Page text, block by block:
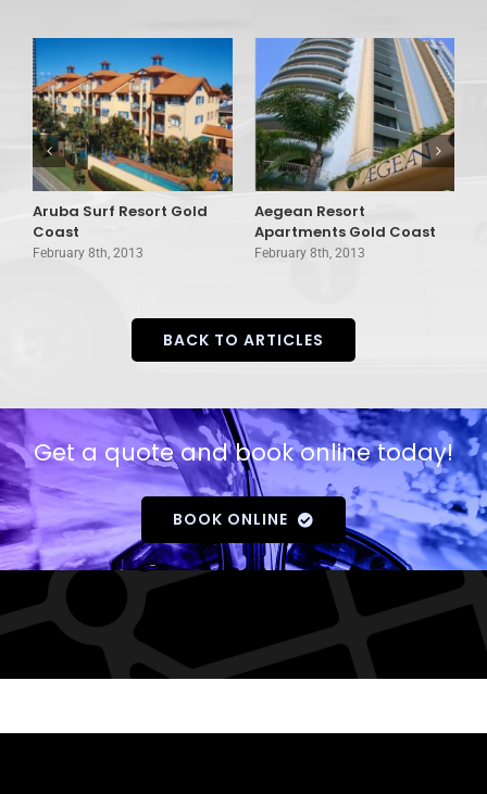
Aruba Surf Resort Gold
Coast
February 8th, 2013
Aegean Resort
Apartments Gold Coast
February 8th, 2013
BACK TO ARTICLES
Get a quote and book online today!
BOOK ONLINE